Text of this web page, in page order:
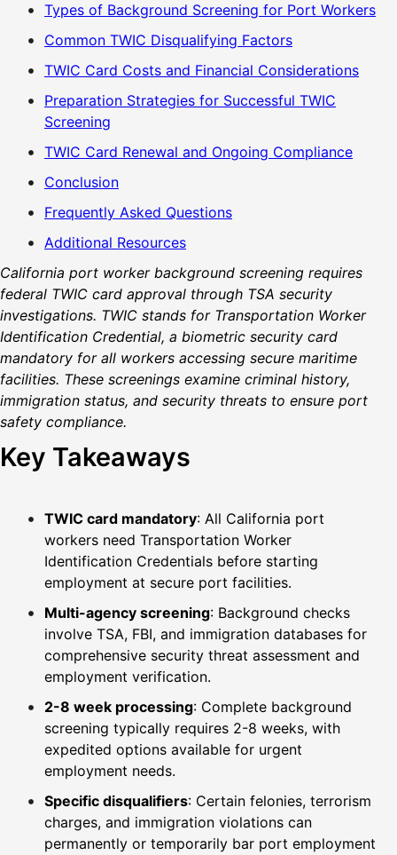
Types of Background Screening for Port Workers
Common TWIC Disqualifying Factors
TWIC Card Costs and Financial Considerations
Preparation Strategies for Successful TWIC
Screening
TWIC Card Renewal and Ongoing Compliance
Conclusion
Frequently Asked Questions
Additional Resources
California port worker background screening requires
federal TWIC card approval through TSA security
investigations. TWIC stands for Transportation Worker
Identification Credential, a biometric security card
mandatory for all workers accessing secure maritime
facilities. These screenings examine criminal history,
immigration status, and security threats to ensure port
safety compliance.
Key Takeaways
TWIC card mandatory: All California port
workers need Transportation Worker
Identification Credentials before starting
employment at secure port facilities.
Multi-agency screening: Background checks
involve TSA, FBI, and immigration databases for
comprehensive security threat assessment and
employment verification.
2-8 week processing: Complete background
screening typically requires 2-8 weeks, with
expedited options available for urgent
employment needs.
Specific disqualifiers: Certain felonies, terrorism
charges, and immigration violations can
permanently or temporarily bar port employment